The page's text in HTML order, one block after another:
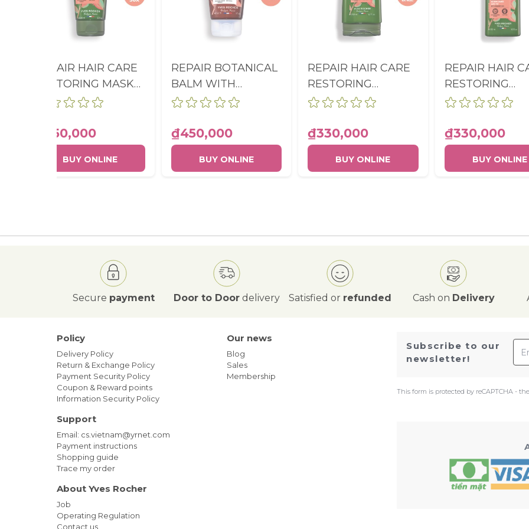
REPAIR HAIR CARE
RESTORING MASK
TUBE 200ML
₫450,000
BUY ONLINE
REPAIR BOTANICAL
BALM WITH
ORGANIC JOJOBA
₫450,000
BUY ONLINE
REPAIR HAIR CARE
RESTORING
CONDITIONER
₫330,000
BUY ONLINE
REPAIR HAIR
RESTORING
SHAMPOO
300ML
₫330,000
BUY ONLINE
Secure payment Door to Door delivery Satisfied or refunded Cash on Delivery
Subscribe to our
newsletter!
This form is protected by reCAPTCHA - the
Policy
Delivery Policy
Return & Exchange Policy
Payment Security Policy
Coupon & Reward points
Information Security Policy
Support
Email: cs.vietnam@yrnet.com
Payment instructions
Shopping guide
Trace my order
About Yves Rocher
Job
Operating Regulation
Contact us
Our news
Blog
Sales
Membership